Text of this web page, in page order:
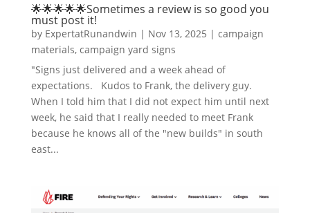
🌟🌟🌟🌟🌟Sometimes a review is so good you
must post it!
by ExpertatRunandwin | Nov 13, 2025 | campaign
materials, campaign yard signs
"Signs just delivered and a week ahead of
expectations. Kudos to Frank, the delivery guy.
When I told him that I did not expect him until next
week, he said that I really needed to meet Frank
because he knows all of the "new builds" in south
east...